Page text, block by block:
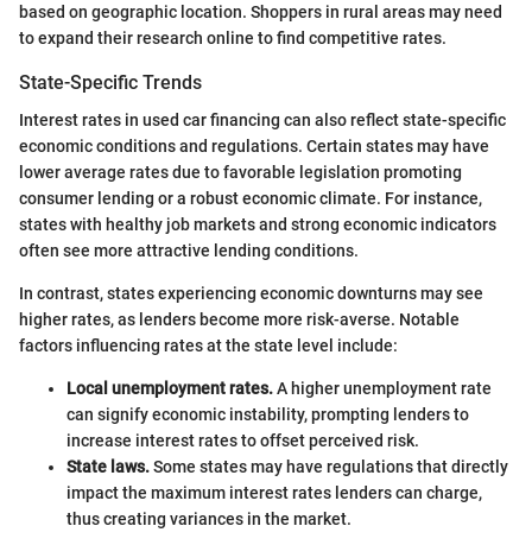
based on geographic location. Shoppers in rural areas may need
to expand their research online to find competitive rates.
State-Specific Trends
Interest rates in used car financing can also reflect state-specific
economic conditions and regulations. Certain states may have
lower average rates due to favorable legislation promoting
consumer lending or a robust economic climate. For instance,
states with healthy job markets and strong economic indicators
often see more attractive lending conditions.
In contrast, states experiencing economic downturns may see
higher rates, as lenders become more risk-averse. Notable
factors influencing rates at the state level include:
Local unemployment rates.A higher unemployment rate
can signify economic instability, prompting lenders to
increase interest rates to offset perceived risk.
State laws.Some states may have regulations that directly
impact the maximum interest rates lenders can charge,
thus creating variances in the market.